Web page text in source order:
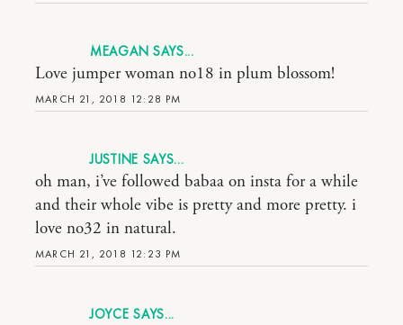
MEAGAN
MARCH 21, 2018 12:28 PM
Love jumper woman no18 in plum blossom!
JUSTINE
MARCH 21, 2018 12:23 PM
oh man, i’ve followed babaa on insta for a while
and their whole vibe is pretty and more pretty. i
love no32 in natural.
JOYCE